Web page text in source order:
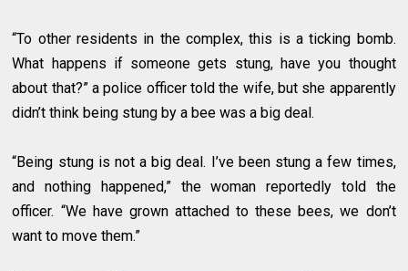
“To other residents in the complex, this is a ticking bomb.
What happens if someone gets stung, have you thought
about that?” a police officer told the wife, but she apparently
didn’t think being stung by a bee was a big deal.
“Being stung is not a big deal. I’ve been stung a few times,
and nothing happened,” the woman reportedly told the
officer. “We have grown attached to these bees, we don’t
want to move them.”